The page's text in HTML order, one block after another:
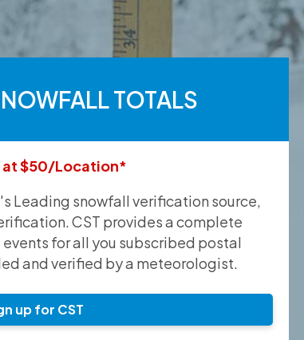
TOTALS
$50/Location*
Leading snowfall verification source,
CST provides a complete
for all you subscribed postal
and verified by a meteorologist.
up for CST